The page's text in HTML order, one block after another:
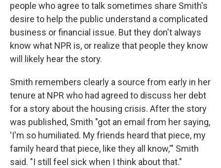
people who agree to talk sometimes share Smith's
desire to help the public understand a complicated
business or financial issue. But they don't always
know what NPR is, or realize that people they know
will likely hear the story.
Smith remembers clearly a source from early in her
tenure at NPR who had agreed to discuss her debt
for a story about the housing crisis. After the story
was published, Smith "got an email from her saying,
'I'm so humiliated. My friends heard that piece, my
family heard that piece, like they all know,'" Smith
said. "I still feel sick when I think about that."